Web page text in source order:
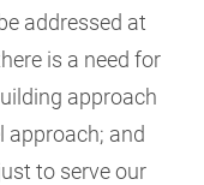
addressed at
is a need for
approach
approach; and
to serve our